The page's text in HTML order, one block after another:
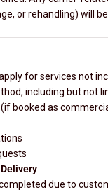
or rehandling) will
for services not
including but not
booked as
due to